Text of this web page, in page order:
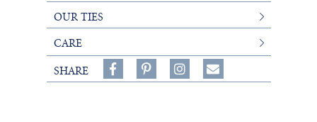
OUR TIES
CARE
SHARE
Share
on
on
Follow
on
Share